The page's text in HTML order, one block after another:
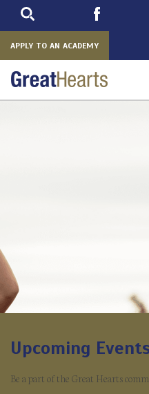
APPLY TO AN ACADEMY
Upcoming
Be a part of the Great Hearts